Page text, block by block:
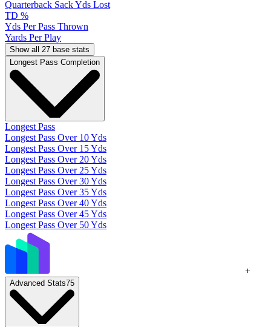
Quarterback Sack Yds Lost
TD %
Yds Per Pass Thrown
Yards Per Play
Show all 27 base stats
Longest Pass Completion
Longest Pass
Longest Pass Over 10 Yds
Longest Pass Over 15 Yds
Longest Pass Over 20 Yds
Longest Pass Over 25 Yds
Longest Pass Over 30 Yds
Longest Pass Over 35 Yds
Longest Pass Over 40 Yds
Longest Pass Over 45 Yds
Longest Pass Over 50 Yds
+
Advanced Stats75